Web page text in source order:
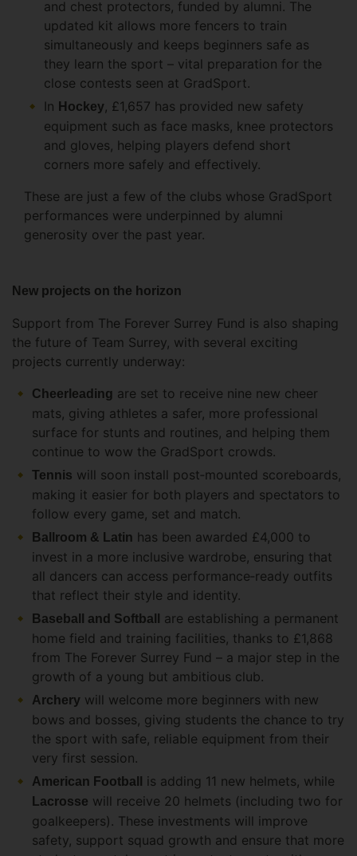
and chest protectors, funded by alumni. The
updated kit allows more fencers to train
simultaneously and keeps beginners safe as
they learn the sport – vital preparation for the
close contests seen at GradSport.
In Hockey, £1,657 has provided new safety
equipment such as face masks, knee protectors
and gloves, helping players defend short
corners more safely and effectively.
These are just a few of the clubs whose GradSport
performances were underpinned by alumni
generosity over the past year.
New projects on the horizon
Support from The Forever Surrey Fund is also shaping
the future of Team Surrey, with several exciting
projects currently underway:
Cheerleading are set to receive nine new cheer
mats, giving athletes a safer, more professional
surface for stunts and routines, and helping them
continue to wow the GradSport crowds.
Tennis will soon install post‑mounted scoreboards,
making it easier for both players and spectators to
follow every game, set and match.
Ballroom & Latin has been awarded £4,000 to
invest in a more inclusive wardrobe, ensuring that
all dancers can access performance‑ready outfits
that reflect their style and identity.
Baseball and Softball
are establishing a permanent
home field and training facilities, thanks to £1,868
from The Forever Surrey Fund – a major step in the
growth of a young but ambitious club.
Archery will welcome more beginners with new
bows and bosses, giving students the chance to try
the sport with safe, reliable equipment from their
very first session.
American Football is adding 11 new helmets, while
Lacrosse will receive 20 helmets (including two for
goalkeepers). These investments will improve
safety, support squad growth and ensure that more